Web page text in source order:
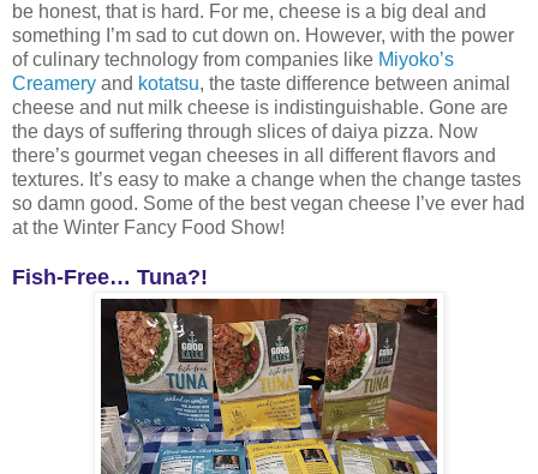
be honest, that is hard. For me, cheese is a big deal and
something I’m sad to cut down on. However, with the power
of culinary technology from companies like Miyoko’s
Creamery and kotatsu, the taste difference between animal
cheese and nut milk cheese is indistinguishable. Gone are
the days of suffering through slices of daiya pizza. Now
there’s gourmet vegan cheeses in all different flavors and
textures. It’s easy to make a change when the change tastes
so damn good. Some of the best vegan cheese I’ve ever had
at the Winter Fancy Food Show!
Fish-Free… Tuna?!